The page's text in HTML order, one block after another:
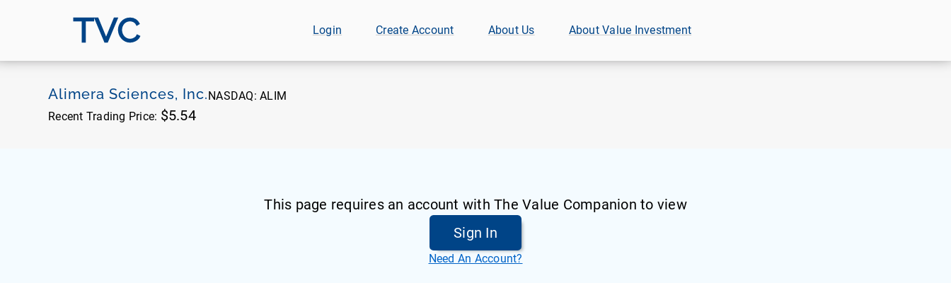
TVC Login Create Account About Us About Value Investment
Alimera Sciences, Inc.NASDAQ: ALIM
Recent Trading Price: $5.54
This page requires an account with The Value Companion to view
Sign In
Need An Account?